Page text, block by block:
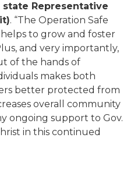
state Representative
. “The Operation Safe
to grow and foster
and very importantly,
of the hands of
makes both
better protected from
overall community
ongoing support to Gov.
in this continued